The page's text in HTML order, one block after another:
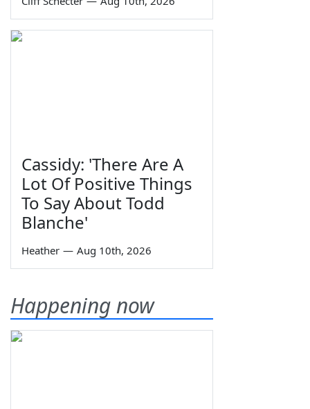
Cassidy: 'There Are A
Lot Of Positive Things
To Say About Todd
Blanche'
Heather — Aug 10th, 2026
Happening now